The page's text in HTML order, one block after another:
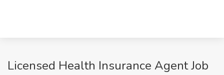
Licensed Health Insurance Agent Job